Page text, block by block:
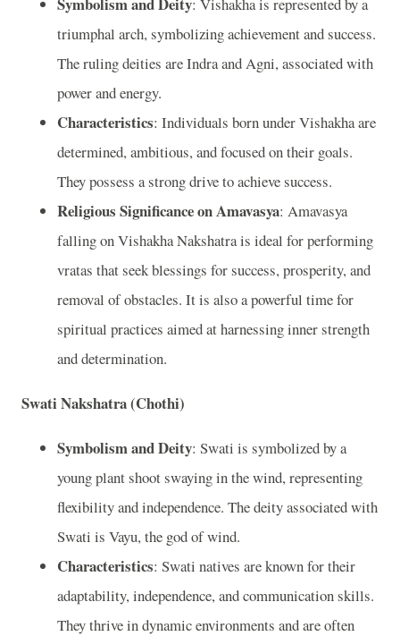
: Vishakha is represented by a
triumphal arch, symbolizing achievement and success.
The ruling deities are Indra and Agni, associated with
power and energy.
Characteristics: Individuals born under Vishakha are
determined, ambitious, and focused on their goals.
They possess a strong drive to achieve success.
Religious Significance on Amavasya: Amavasya
falling on Vishakha Nakshatra is ideal for performing
vratas that seek blessings for success, prosperity, and
removal of obstacles. It is also a powerful time for
spiritual practices aimed at harnessing inner strength
and determination.
Swati Nakshatra (Chothi)
Symbolism and Deity: Swati is symbolized by a
young plant shoot swaying in the wind, representing
flexibility and independence. The deity associated with
Swati is Vayu, the god of wind.
Characteristics: Swati natives are known for their
adaptability, independence, and communication skills.
They thrive in dynamic environments and are often